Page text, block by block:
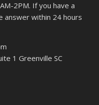
2PM. If you have a
answer within 24 hours
1 Greenville SC